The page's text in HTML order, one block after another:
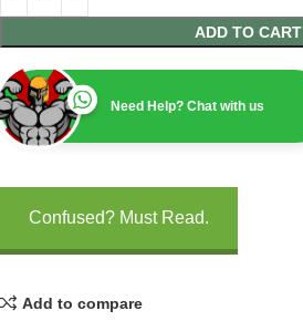
ADD TO CART
Need Help? Chat with us
Confused? Must Read.
Add to compare